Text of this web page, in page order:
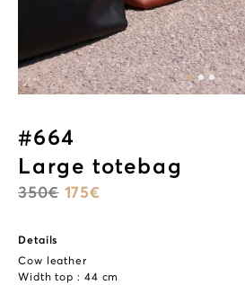
#664
Large totebag
350€ 175€
Details
Cow leather
Width top : 44 cm